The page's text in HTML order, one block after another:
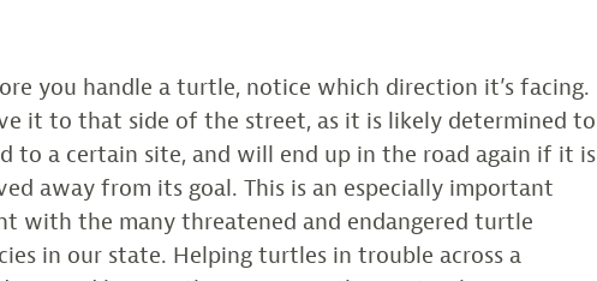
you handle a turtle, notice which direction it’s facing.
it to that side of the street, as it is likely determined to
to a certain site, and will end up in the road again if it is
away from its goal. This is an especially important
with the many threatened and endangered turtle
in our state. Helping turtles in trouble across a